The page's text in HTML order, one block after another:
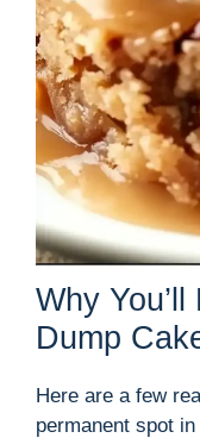
Why
Dump
Here are a few
permanent spot